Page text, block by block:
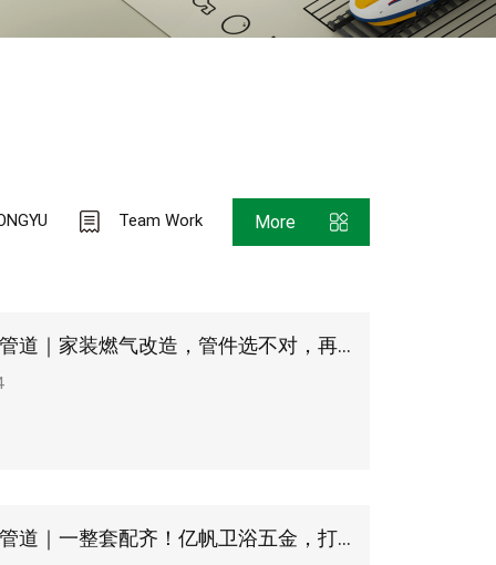
Team Work More
浙江亿帆管道｜家装燃气改造，管件选不对，再贵灶具也白搭
浙江亿帆管道｜一整套配齐！亿帆卫浴五金，打造品质洗浴空间